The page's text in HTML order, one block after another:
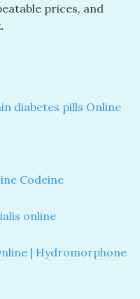
prices, and
diabetes pills Online
Codeine
online
| Hydromorphone